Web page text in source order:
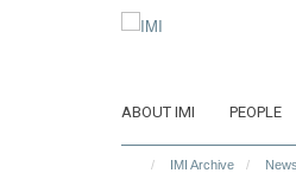
ABOUT IMI PEOPLE
IMI Archive